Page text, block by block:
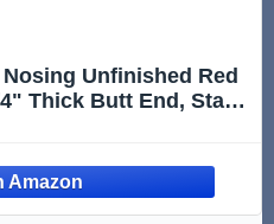
Unfinished Red
Thick Butt End, Stair
Edg